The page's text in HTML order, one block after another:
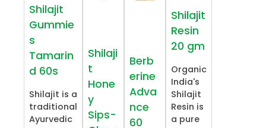
Shilajit
Gummie
s
Tamarin
d 60s
Shilajit is a
traditional
Ayurvedic
Shilaji
t
Hone
y
Sips-
Berb
erine
Adva
nce
60
Shilajit
Resin
20 gm
Organic
India's
Shilajit
Resin is
a pure